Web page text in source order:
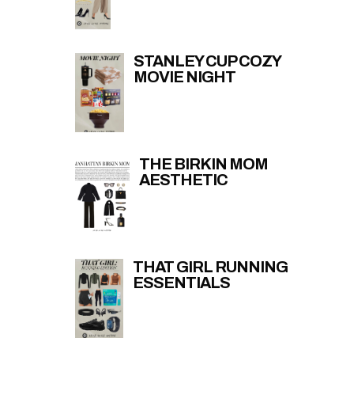
STANLEY CUP COZY
MOVIE NIGHT
THE BIRKIN MOM
AESTHETIC
THAT GIRL RUNNING
ESSENTIALS